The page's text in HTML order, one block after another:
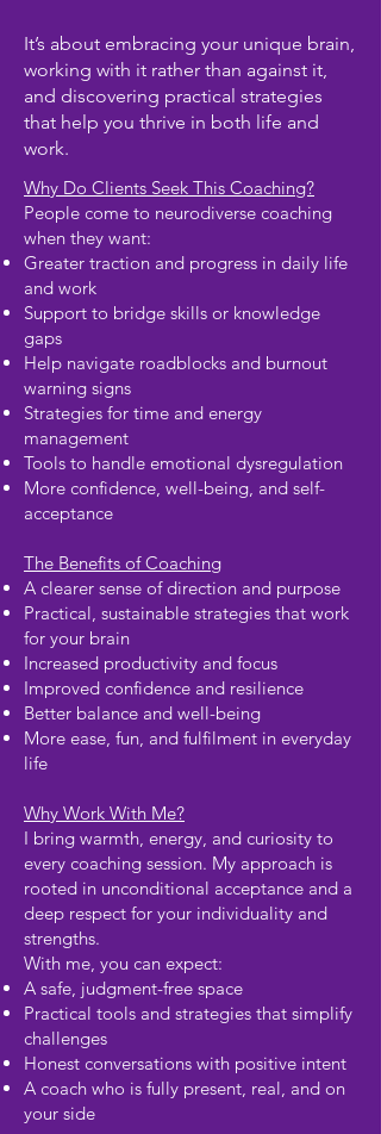
It’s about embracing your unique brain,
working with it rather than against it,
and discovering practical strategies
that help you thrive in both life and
work.
Why Do Clients Seek This Coaching?
People come to neurodiverse coaching
when they want:
Greater traction and progress in daily life
and work
Support to bridge skills or knowledge
gaps
Help navigate roadblocks and burnout
warning signs
Strategies for time and energy
management
Tools to handle emotional dysregulation
More confidence, well-being, and self-
acceptance
The Benefits of Coaching
A clearer sense of direction and purpose
Practical, sustainable strategies that work
for your brain
Increased productivity and focus
Improved confidence and resilience
Better balance and well-being
More ease, fun, and fulfilment in everyday
life
Why Work With Me?
I bring warmth, energy, and curiosity to
every coaching session. My approach is
rooted in unconditional acceptance and a
deep respect for your individuality and
strengths.
With me, you can expect:
A safe, judgment-free space
Practical tools and strategies that simplify
challenges
Honest conversations with positive intent
A coach who is fully present, real, and on
your side